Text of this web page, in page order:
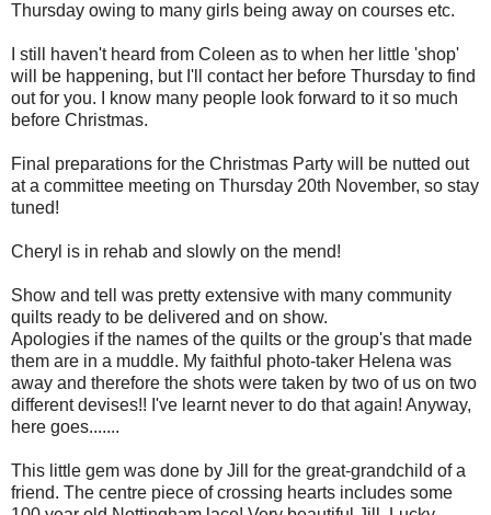
Thursday owing to many girls being away on courses etc.
I still haven't heard from Coleen as to when her little 'shop'
will be happening, but I'll contact her before Thursday to find
out for you. I know many people look forward to it so much
before Christmas.
Final preparations for the Christmas Party will be nutted out
at a committee meeting on Thursday 20th November, so stay
tuned!
Cheryl is in rehab and slowly on the mend!
Show and tell was pretty extensive with many community
quilts ready to be delivered and on show.
Apologies if the names of the quilts or the group's that made
them are in a muddle. My faithful photo-taker Helena was
away and therefore the shots were taken by two of us on two
different devises!! I've learnt never to do that again! Anyway,
here goes.......
This little gem was done by Jill for the great-grandchild of a
friend. The centre piece of crossing hearts includes some